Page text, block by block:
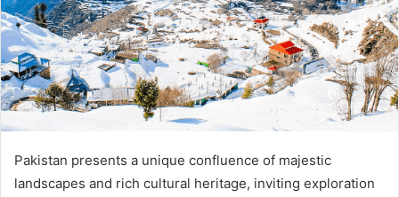
Pakistan presents a unique confluence of majestic
landscapes and rich cultural heritage, inviting exploration